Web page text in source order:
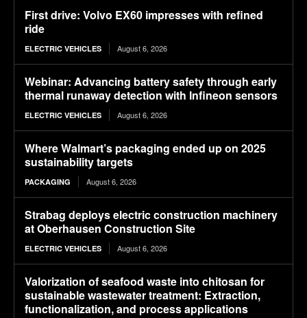
First drive: Volvo EX60 impresses with refined
ride
ELECTRIC VEHICLES August 6, 2026
Webinar: Advancing battery safety through early
thermal runaway detection with Infineon sensors
ELECTRIC VEHICLES August 6, 2026
Where Walmart’s packaging ended up on 2025
sustainability targets
PACKAGING August 6, 2026
Strabag deploys electric construction machinery
at Oberhausen Construction Site
ELECTRIC VEHICLES August 6, 2026
Valorization of seafood waste into chitosan for
sustainable wastewater treatment: Extraction,
functionalization, and process applications